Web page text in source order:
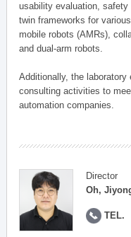
usability evaluation,
twin frameworks for
mobile robots (AMRs),
and dual-arm robots.
Additionally, the laboratory
consulting activities to
automation companies.
Director
Oh,
TEL.